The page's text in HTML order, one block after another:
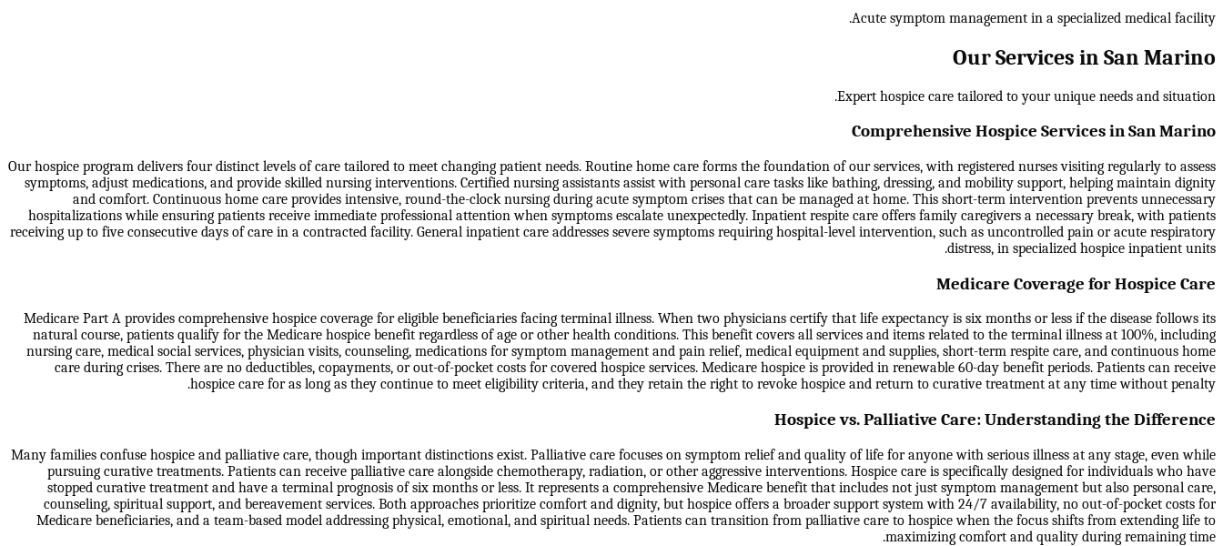
Acute symptom management in a specialized medical facility.
Our Services in San Marino
Expert hospice care tailored to your unique needs and situation.
Comprehensive Hospice Services in San Marino
Our hospice program delivers four distinct levels of care tailored to meet changing patient needs. Routine home care forms the foundation of our services, with registered nurses visiting regularly to assess
symptoms, adjust medications, and provide skilled nursing interventions. Certified nursing assistants assist with personal care tasks like bathing, dressing, and mobility support, helping maintain dignity
and comfort. Continuous home care provides intensive, round-the-clock nursing during acute symptom crises that can be managed at home. This short-term intervention prevents unnecessary
hospitalizations while ensuring patients receive immediate professional attention when symptoms escalate unexpectedly. Inpatient respite care offers family caregivers a necessary break, with patients
receiving up to five consecutive days of care in a contracted facility. General inpatient care addresses severe symptoms requiring hospital-level intervention, such as uncontrolled pain or acute respiratory
distress, in specialized hospice inpatient units.
Medicare Coverage for Hospice Care
Medicare Part A provides comprehensive hospice coverage for eligible beneficiaries facing terminal illness. When two physicians certify that life expectancy is six months or less if the disease follows its
natural course, patients qualify for the Medicare hospice benefit regardless of age or other health conditions. This benefit covers all services and items related to the terminal illness at 100%, including
nursing care, medical social services, physician visits, counseling, medications for symptom management and pain relief, medical equipment and supplies, short-term respite care, and continuous home
care during crises. There are no deductibles, copayments, or out-of-pocket costs for covered hospice services. Medicare hospice is provided in renewable 60-day benefit periods. Patients can receive
hospice care for as long as they continue to meet eligibility criteria, and they retain the right to revoke hospice and return to curative treatment at any time without penalty.
Hospice vs. Palliative Care: Understanding the Difference
Many families confuse hospice and palliative care, though important distinctions exist. Palliative care focuses on symptom relief and quality of life for anyone with serious illness at any stage, even while
pursuing curative treatments. Patients can receive palliative care alongside chemotherapy, radiation, or other aggressive interventions. Hospice care is specifically designed for individuals who have
stopped curative treatment and have a terminal prognosis of six months or less. It represents a comprehensive Medicare benefit that includes not just symptom management but also personal care,
counseling, spiritual support, and bereavement services. Both approaches prioritize comfort and dignity, but hospice offers a broader support system with 24/7 availability, no out-of-pocket costs for
Medicare beneficiaries, and a team-based model addressing physical, emotional, and spiritual needs. Patients can transition from palliative care to hospice when the focus shifts from extending life to
maximizing comfort and quality during remaining time.